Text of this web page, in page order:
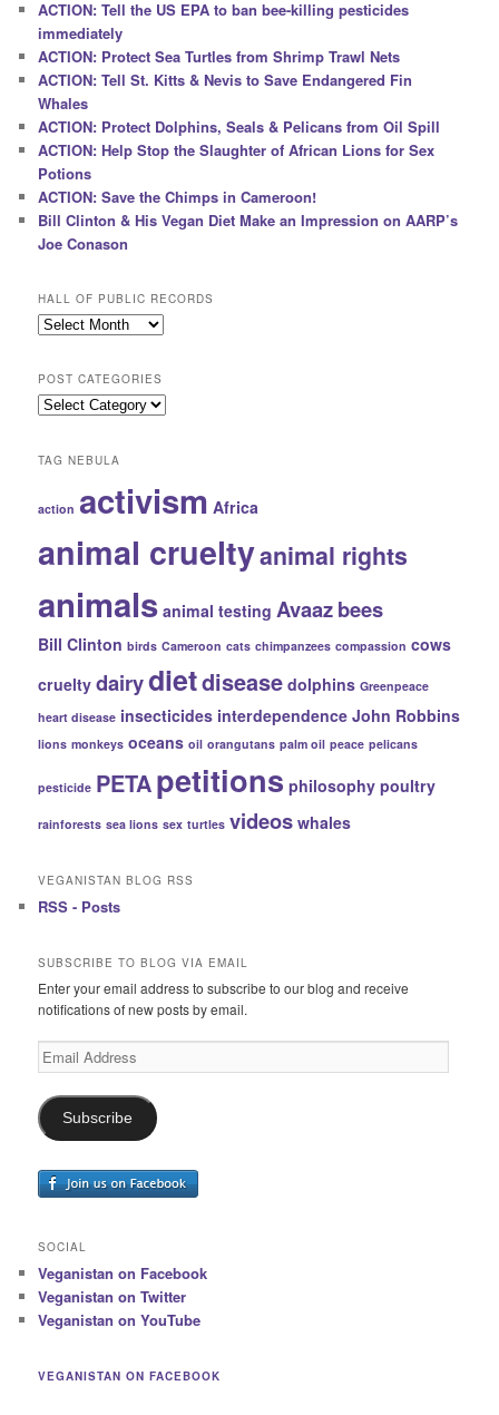
ACTION: Tell the US EPA to ban bee-killing pesticides
immediately
ACTION: Protect Sea Turtles from Shrimp Trawl Nets
ACTION: Tell St. Kitts & Nevis to Save Endangered Fin
Whales
ACTION: Protect Dolphins, Seals & Pelicans from Oil Spill
ACTION: Help Stop the Slaughter of African Lions for Sex
Potions
ACTION: Save the Chimps in Cameroon!
Bill Clinton & His Vegan Diet Make an Impression on AARP’s
Joe Conason
HALL OF PUBLIC RECORDS
Hall
Records
POST CATEGORIES
Post
TAG NEBULA
action activism Africa
animal crueltyanimal rights
animals animal testing Avaazbees
Bill Clinton birds Cameroon cats chimpanzees compassion cows
cruelty dairydietdisease dolphins Greenpeace
heart disease insecticides interdependence John Robbins
lions monkeys oceans oil orangutans palm oil peace pelicans
pesticide PETApetitions philosophy poultry
rainforests sea lions sex turtles videos whales
VEGANISTAN BLOG RSS
RSS - Posts
SUBSCRIBE TO BLOG VIA EMAIL
Enter your email address to subscribe to our blog and receive
notifications of new posts by email.
Email
Address
Subscribe
SOCIAL
Veganistan on Facebook
Veganistan on Twitter
Veganistan on YouTube
VEGANISTAN ON FACEBOOK